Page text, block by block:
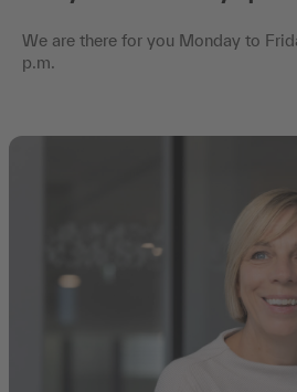
We are there for you Monday to
p.m.